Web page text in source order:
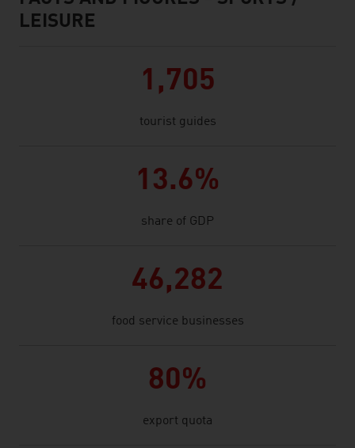
LEISURE
1,705
tourist guides
13.6%
share of GDP
46,282
food service businesses
80%
export quota